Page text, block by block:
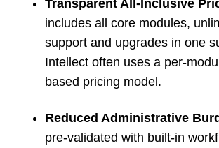
Transparent All-Inclusive
includes all core modules,
support and upgrades in one
Intellect often uses a per-
based pricing model.
Reduced Administrative
pre-validated with built-in